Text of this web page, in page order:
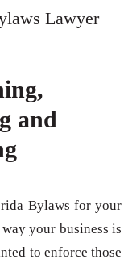
Lawyer
and
Bylaws for your
your business is
to enforce those